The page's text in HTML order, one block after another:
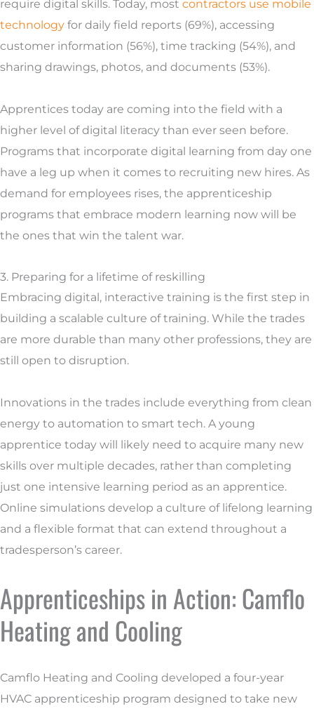
require digital skills. Today, most contractors use mobile
technology for daily field reports (69%), accessing
customer information (56%), time tracking (54%), and
sharing drawings, photos, and documents (53%).
Apprentices today are coming into the field with a
higher level of digital literacy than ever seen before.
Programs that incorporate digital learning from day one
have a leg up when it comes to recruiting new hires. As
demand for employees rises, the apprenticeship
programs that embrace modern learning now will be
the ones that win the talent war.
3. Preparing for a lifetime of reskilling
Embracing digital, interactive training is the first step in
building a scalable culture of training. While the trades
are more durable than many other professions, they are
still open to disruption.
Innovations in the trades include everything from clean
energy to automation to smart tech. A young
apprentice today will likely need to acquire many new
skills over multiple decades, rather than completing
just one intensive learning period as an apprentice.
Online simulations develop a culture of lifelong learning
and a flexible format that can extend throughout a
tradesperson’s career.
Apprenticeships in Action: Camflo
Heating and Cooling
Camflo Heating and Cooling developed a four-year
HVAC apprenticeship program designed to take new